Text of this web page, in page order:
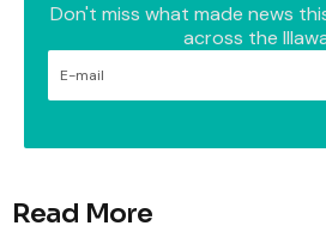
Don't miss what made news
across the
Read More